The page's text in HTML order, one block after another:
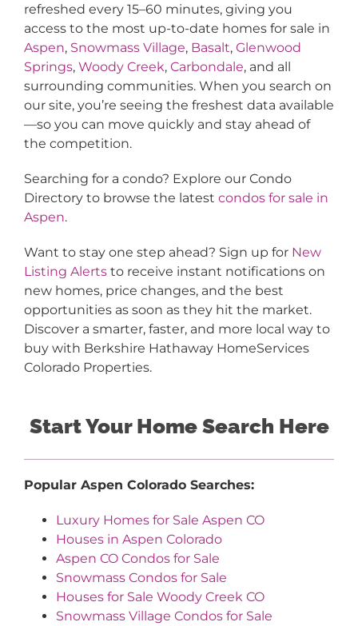
refreshed every 15–60 minutes, giving you
access to the most up-to-date homes for sale in
Aspen, Snowmass Village, Basalt, Glenwood
Springs, Woody Creek, Carbondale, and all
surrounding communities. When you search on
our site, you’re seeing the freshest data available
—so you can move quickly and stay ahead of
the competition.
Searching for a condo? Explore our Condo
Directory to browse the latest condos for sale in
Aspen.
Want to stay one step ahead? Sign up for New
Listing Alertsto receive instant notifications on
new homes, price changes, and the best
opportunities as soon as they hit the market.
Discover a smarter, faster, and more local way to
buy with Berkshire Hathaway HomeServices
Colorado Properties.
Start Your Home Search Here
Popular Aspen Colorado Searches:
Luxury Homes for Sale Aspen CO
Houses in Aspen Colorado
Aspen CO Condos for Sale
Snowmass Condos for Sale
Houses for Sale Woody Creek CO
Snowmass Village Condos for Sale